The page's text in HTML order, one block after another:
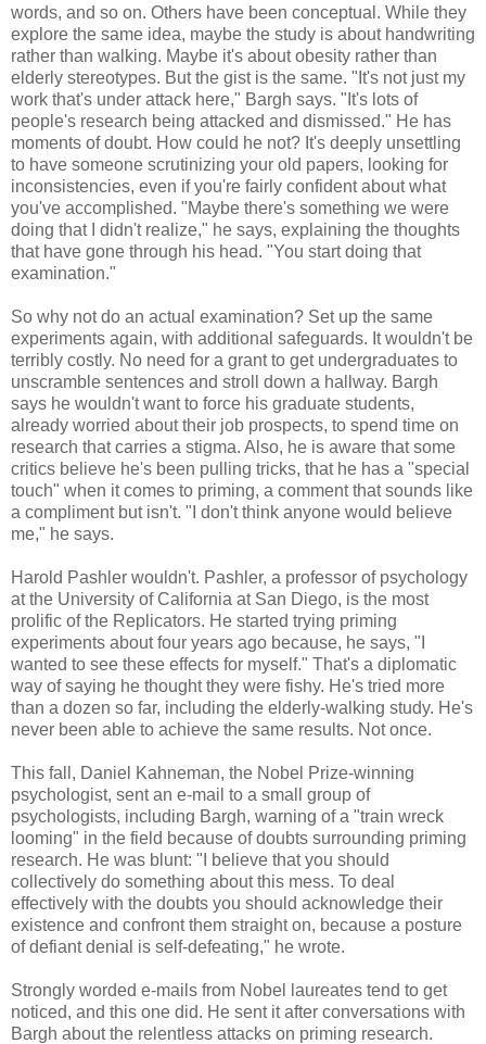
words, and so on. Others have been conceptual. While they
explore the same idea, maybe the study is about handwriting
rather than walking. Maybe it's about obesity rather than
elderly stereotypes. But the gist is the same. "It's not just my
work that's under attack here," Bargh says. "It's lots of
people's research being attacked and dismissed." He has
moments of doubt. How could he not? It's deeply unsettling
to have someone scrutinizing your old papers, looking for
inconsistencies, even if you're fairly confident about what
you've accomplished. "Maybe there's something we were
doing that I didn't realize," he says, explaining the thoughts
that have gone through his head. "You start doing that
examination."
So why not do an actual examination? Set up the same
experiments again, with additional safeguards. It wouldn't be
terribly costly. No need for a grant to get undergraduates to
unscramble sentences and stroll down a hallway. Bargh
says he wouldn't want to force his graduate students,
already worried about their job prospects, to spend time on
research that carries a stigma. Also, he is aware that some
critics believe he's been pulling tricks, that he has a "special
touch" when it comes to priming, a comment that sounds like
a compliment but isn't. "I don't think anyone would believe
me," he says.
Harold Pashler wouldn't. Pashler, a professor of psychology
at the University of California at San Diego, is the most
prolific of the Replicators. He started trying priming
experiments about four years ago because, he says, "I
wanted to see these effects for myself." That's a diplomatic
way of saying he thought they were fishy. He's tried more
than a dozen so far, including the elderly-walking study. He's
never been able to achieve the same results. Not once.
This fall, Daniel Kahneman, the Nobel Prize-winning
psychologist, sent an e-mail to a small group of
psychologists, including Bargh, warning of a "train wreck
looming" in the field because of doubts surrounding priming
research. He was blunt: "I believe that you should
collectively do something about this mess. To deal
effectively with the doubts you should acknowledge their
existence and confront them straight on, because a posture
of defiant denial is self-defeating," he wrote.
Strongly worded e-mails from Nobel laureates tend to get
noticed, and this one did. He sent it after conversations with
Bargh about the relentless attacks on priming research.